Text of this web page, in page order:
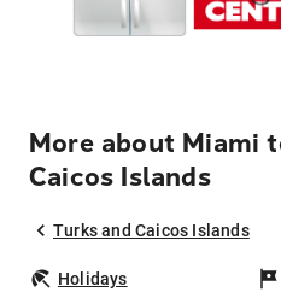
More about Miami
Caicos Islands
Turks and Caicos Islands
Holidays